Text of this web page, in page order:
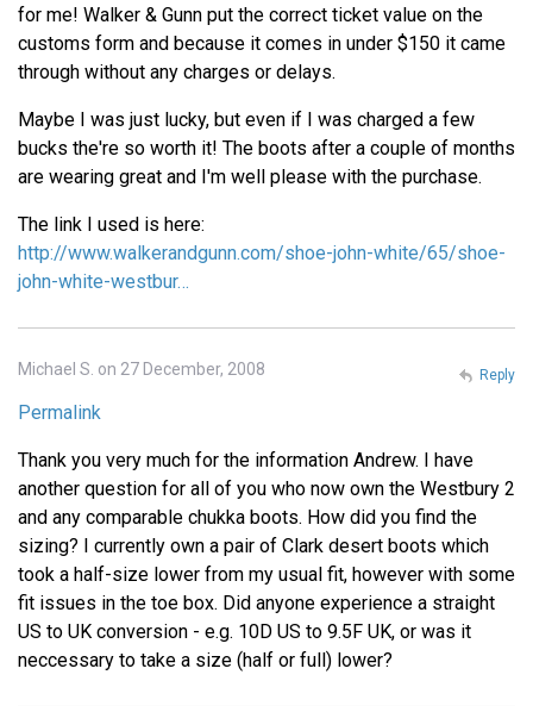
for me! Walker & Gunn put the correct ticket value on the
customs form and because it comes in under $150 it came
through without any charges or delays.
Maybe I was just lucky, but even if I was charged a few
bucks the're so worth it! The boots after a couple of months
are wearing great and I'm well please with the purchase.
The link I used is here:
http://www.walkerandgunn.com/shoe-john-white/65/shoe-
john-white-westbur…
Michael S. on 27 December, 2008
Permalink
Thank you very much for the information Andrew. I have
another question for all of you who now own the Westbury 2
and any comparable chukka boots. How did you find the
sizing? I currently own a pair of Clark desert boots which
took a half-size lower from my usual fit, however with some
fit issues in the toe box. Did anyone experience a straight
US to UK conversion - e.g. 10D US to 9.5F UK, or was it
neccessary to take a size (half or full) lower?
Reply